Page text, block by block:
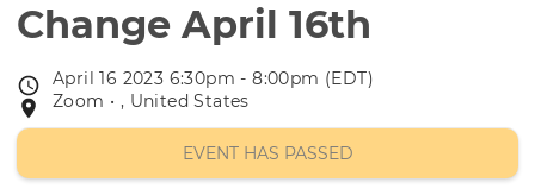
Change April 16th
Event
date
April 16 2023 6:30pm - 8:00pm (EDT)
Event
location
Zoom • , United States
EVENT HAS PASSED